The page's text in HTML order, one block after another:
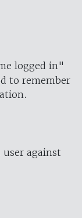
logged in"
to remember
user against